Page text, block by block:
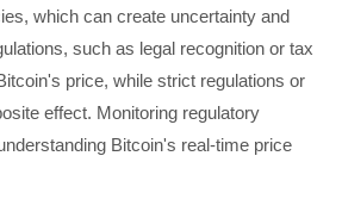
which can create uncertainty and
such as legal recognition or tax
price, while strict regulations or
effect. Monitoring regulatory
Bitcoin's real-time price